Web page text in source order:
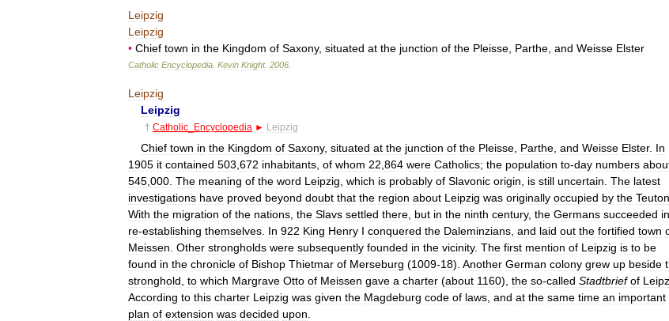
Leipzig
Leipzig
• Chief town in the Kingdom of Saxony, situated at the junction of the Pleisse Parthe and Weisse Elster
Catholic Encyclopedia Kevin Knight. 2006
Leipzig
Leipzig
† Catholic Encyclopedia ► Leipzig
Chief town in the Kingdom of Saxony, situated at the junction of the Pleisse Parthe and Weisse Elster. In
1905 it contained 503 672 inhabitants of whom 22 864 were Catholics; the population to-day numbers
545 000 The meaning of the word Leipzig which is probably of Slavonic origin is still uncertain The latest
investigations have proved beyond doubt that the region about Leipzig was originally occupied by the
With the migration of the nations the Slavs settled there but in the ninth century, the Germans succeeded in
re-establishing themselves In 922 King Henry I conquered the Daleminzians and laid out the fortified town
Meissen Other strongholds were subsequently founded in the vicinity. The first mention of Leipzig is to be
found in the chronicle of Bishop Thietmar of Merseburg (1009-18). Another German colony grew up beside
stronghold to which Margrave Otto of Meissen gave a charter (about 1160), the so-called Stadtbrief of
According to this charter Leipzig was given the Magdeburg code of laws and at the same time an important
plan of extension was decided upon